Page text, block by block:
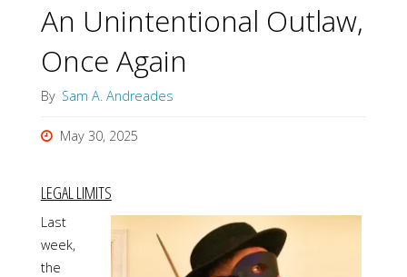
An Unintentional Outlaw,
Once Again
By Sam A. Andreades
May 30, 2025
LEGAL LIMITS
Last
week,
the